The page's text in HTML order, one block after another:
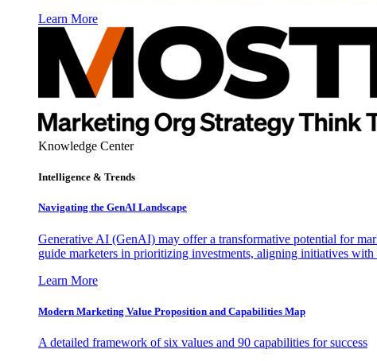
Learn More
Knowledge Center
Intelligence & Trends
Navigating the GenAI Landscape
Generative AI (GenAI) may offer a transformative potential for
guide marketers in prioritizing investments, aligning initiatives
Learn More
Modern Marketing Value Proposition and Capabilities Map
A detailed framework of six values and 90 capabilities for success